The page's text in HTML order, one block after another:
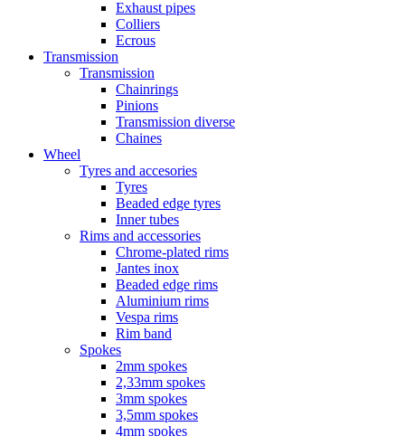
Exhaust pipes
Colliers
Ecrous
Transmission
Transmission
Chainrings
Pinions
Transmission diverse
Chaines
Wheel
Tyres and accesories
Tyres
Beaded edge tyres
Inner tubes
Rims and accessories
Chrome-plated rims
Jantes inox
Beaded edge rims
Aluminium rims
Vespa rims
Rim band
Spokes
2mm spokes
2,33mm spokes
3mm spokes
3,5mm spokes
4mm spokes